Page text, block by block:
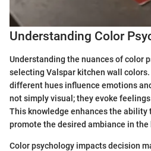
Understanding Color
Understanding the nuances of color
selecting Valspar kitchen wall
different hues influence emotions
not simply visual; they evoke
This knowledge enhances the ability
promote the desired ambiance in the
Color psychology impacts decision